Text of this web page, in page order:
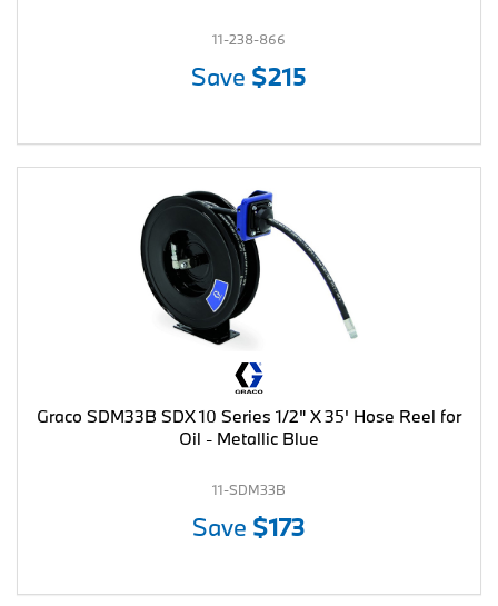
11-238-866
Save $215
Graco SDM33B SDX 10 Series 1/2" X 35' Hose Reel for
Oil - Metallic Blue
11-SDM33B
Save $173